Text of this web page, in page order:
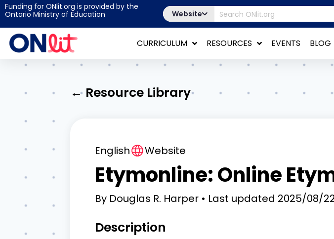
Funding for ONlit.org is provided by the
Ontario Ministry of Education
Website
CURRICULUM RESOURCES EVENTS BLOG
← Resource Library
English Website
Etymonline: Online
By Douglas R. Harper Last updated 2025/08/
Description